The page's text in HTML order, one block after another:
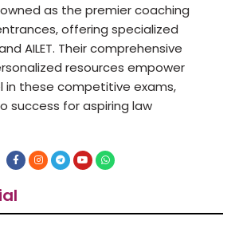
as the premier coaching
offering specialized
AILET. Their comprehensive
resources empower
in these competitive exams,
success for aspiring law
F
a
c
b
o
o
I
n
s
r
T
e
l
a
Y
o
u
e
W
h
a
p